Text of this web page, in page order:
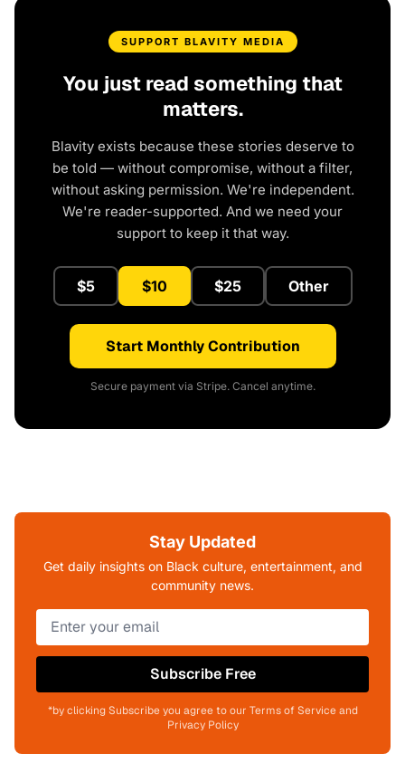
SUPPORT BLAVITY MEDIA
You just read something that
matters.
Blavity exists because these stories deserve to
be told — without compromise, without a filter,
without asking permission. We're independent.
We're reader-supported. And we need your
support to keep it that way.
$5 $10 $25 Other
Start Monthly Contribution
Secure payment via Stripe. Cancel anytime.
Stay Updated
Get daily insights on Black culture, entertainment, and
community news.
Subscribe Free
*by clicking Subscribe you agree to our Terms of Service and
Privacy Policy